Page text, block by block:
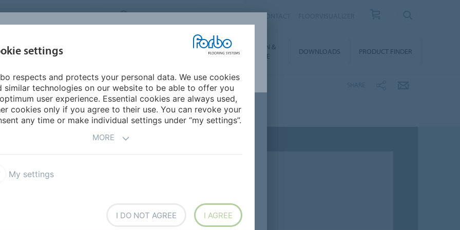
FLOORING SYSTEMS INTERNATIONAL
SEGMENTS SUSTAINABILITY
INSTALLATION &
FLOORCARE
DOWNLOADS PRODUCT FINDER
Trends 2025
trends in 2025
building and design.
settings
respects and protects your personal data. We use cookies
similar technologies on our website to be able to offer you
user experience. Essential cookies are always used,
cookies only if you agree to their use. You can revoke your
any time or make individual settings under “my settings”.
MORE
My settings
I DO NOT AGREE I AGREE